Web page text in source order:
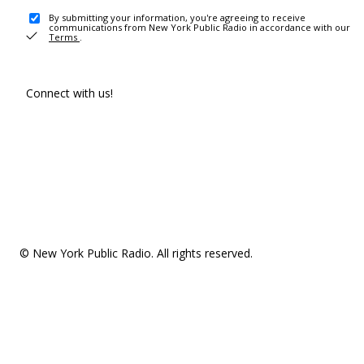
By submitting your information, you're agreeing to receive
communications from New York Public Radio in accordance with our
Terms .
Connect with us!
© New York Public Radio. All rights reserved.